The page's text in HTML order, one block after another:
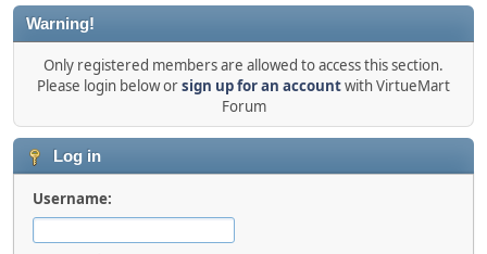
Warning!
Only registered members are allowed to access this section.
Please login below orsign up for an accountwith VirtueMart
Forum
Log in
Username: